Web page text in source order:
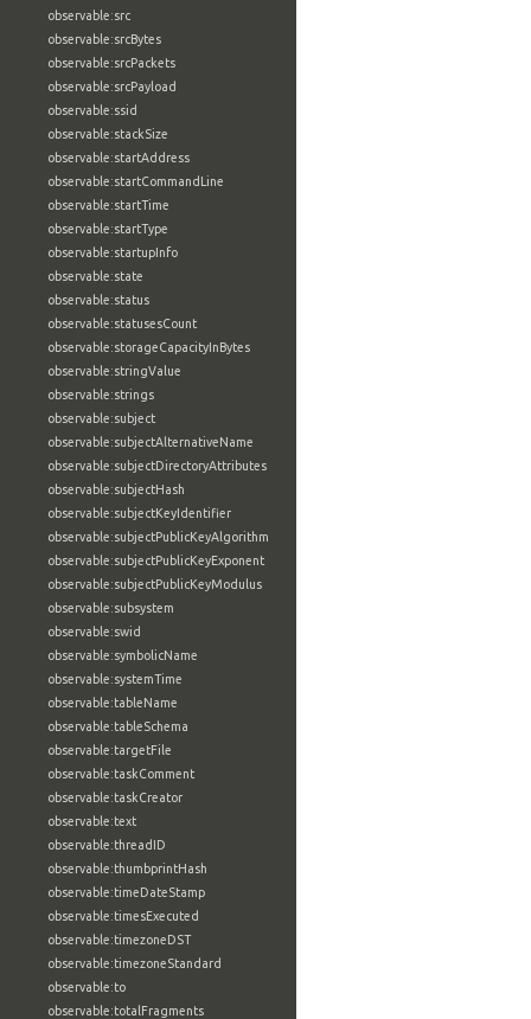
observable:src
observable:srcBytes
observable:srcPackets
observable:srcPayload
observable:ssid
observable:stackSize
observable:startAddress
observable:startCommandLine
observable:startTime
observable:startType
observable:startupInfo
observable:state
observable:status
observable:statusesCount
observable:storageCapacityInBytes
observable:stringValue
observable:strings
observable:subject
observable:subjectAlternativeName
observable:subjectDirectoryAttributes
observable:subjectHash
observable:subjectKeyIdentifier
observable:subjectPublicKeyAlgorithm
observable:subjectPublicKeyExponent
observable:subjectPublicKeyModulus
observable:subsystem
observable:swid
observable:symbolicName
observable:systemTime
observable:tableName
observable:tableSchema
observable:targetFile
observable:taskComment
observable:taskCreator
observable:text
observable:threadID
observable:thumbprintHash
observable:timeDateStamp
observable:timesExecuted
observable:timezoneDST
observable:timezoneStandard
observable:to
observable:totalFragments